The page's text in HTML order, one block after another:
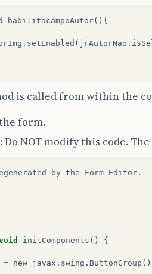
habilitacampoAutor(){
is called from within the
form.
Do NOT modify this code.
by the Form Editor .
initComponents () {
= new javax . swing . ButtonGroup